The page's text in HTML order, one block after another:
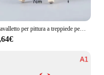
Cavalletto per pittura a treppiede per artisti in legno con tavolo da disegno supporto per Display a pigmenti tavolo per pittura da tavolo espositore per biglietti da visita Holde